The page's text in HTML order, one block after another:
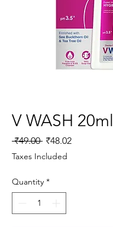
V WASH 20ml
₹49.00 Regular
Price
₹48.02Sale
Taxes Included
Quantity *